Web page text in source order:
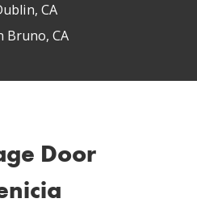
CA
Bruno, CA
Door